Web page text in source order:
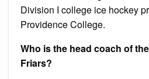
Division I college ice hockey
Providence College.
Who is the head coach of
Friars?